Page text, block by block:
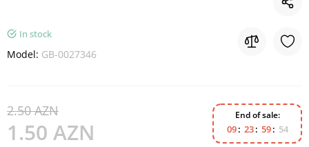
In stock
Model: GB-0027346
2.50 AZN
1.50 AZN
End of sale:
09 23 59 54